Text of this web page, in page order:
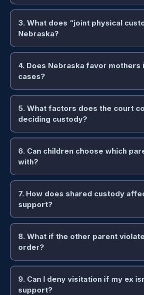
3. What does “joint physical
Nebraska?
4. Does Nebraska favor mothers
cases?
5. What factors does the court
deciding custody?
6. Can children choose which
with?
7. How does shared custody
support?
8. What if the other parent
order?
9. Can I deny visitation if my ex
support?